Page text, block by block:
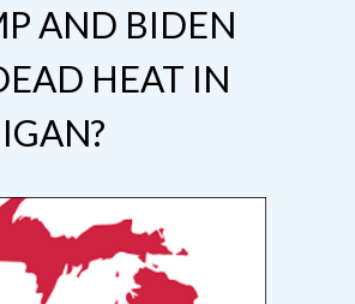
AND BIDEN
HEAT IN